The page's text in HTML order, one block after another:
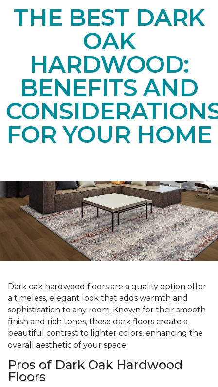
THE BEST DARK
OAK
HARDWOOD:
BENEFITS AND
FOR YOUR HOME
Dark oak hardwood floors are a quality option offer
a timeless, elegant look that adds warmth and
sophistication to any room. Known for their smooth
finish and rich tones, these dark floors create a
beautiful contrast to lighter colors, enhancing the
overall aesthetic of your space.
Pros of Dark Oak Hardwood
Floors